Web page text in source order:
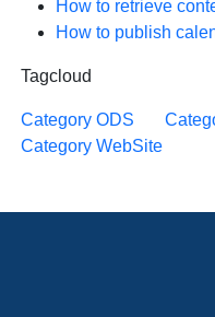
How to retrieve
How to publish
Tagcloud
Category ODS
Category WebSite